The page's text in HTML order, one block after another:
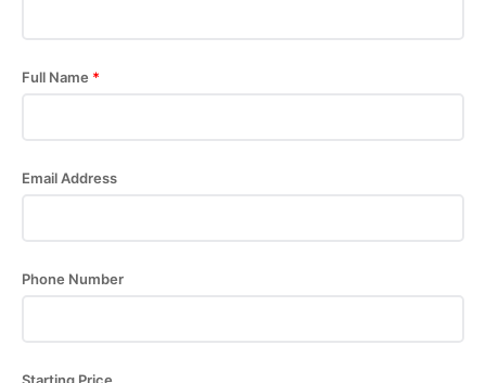
Full Name *
Email Address
Phone Number